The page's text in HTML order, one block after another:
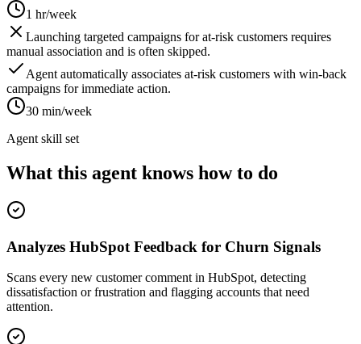
1 hr/week
Launching targeted campaigns for at-risk customers requires
manual association and is often skipped.
Agent automatically associates at-risk customers with win-back
campaigns for immediate action.
30 min/week
Agent skill set
What this agent knows how to do
Analyzes HubSpot Feedback for Churn Signals
Scans every new customer comment in HubSpot, detecting
dissatisfaction or frustration and flagging accounts that need
attention.